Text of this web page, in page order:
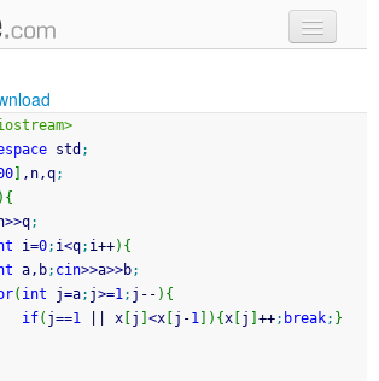
std ;
,n,q;
) {
>>q;
i=0; i<q; i++) {
a,b; cin>>a>>b;
( int j=a; j>=1; j -- ) {
if( j==1 x j <x j -1 ) {x j ++; break; }